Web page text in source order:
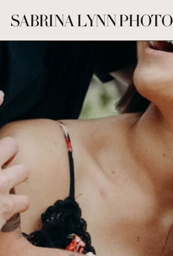
SABRINA LYNN PHOTO